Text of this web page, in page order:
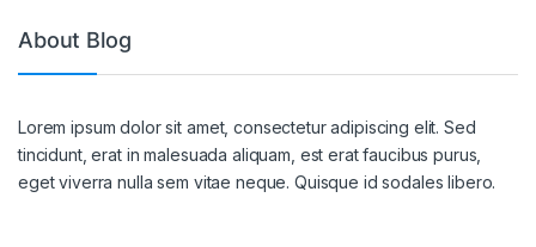
About Blog
Lorem ipsum dolor sit amet, consectetur adipiscing elit. Sed
tincidunt, erat in malesuada aliquam, est erat faucibus purus,
eget viverra nulla sem vitae neque. Quisque id sodales libero.